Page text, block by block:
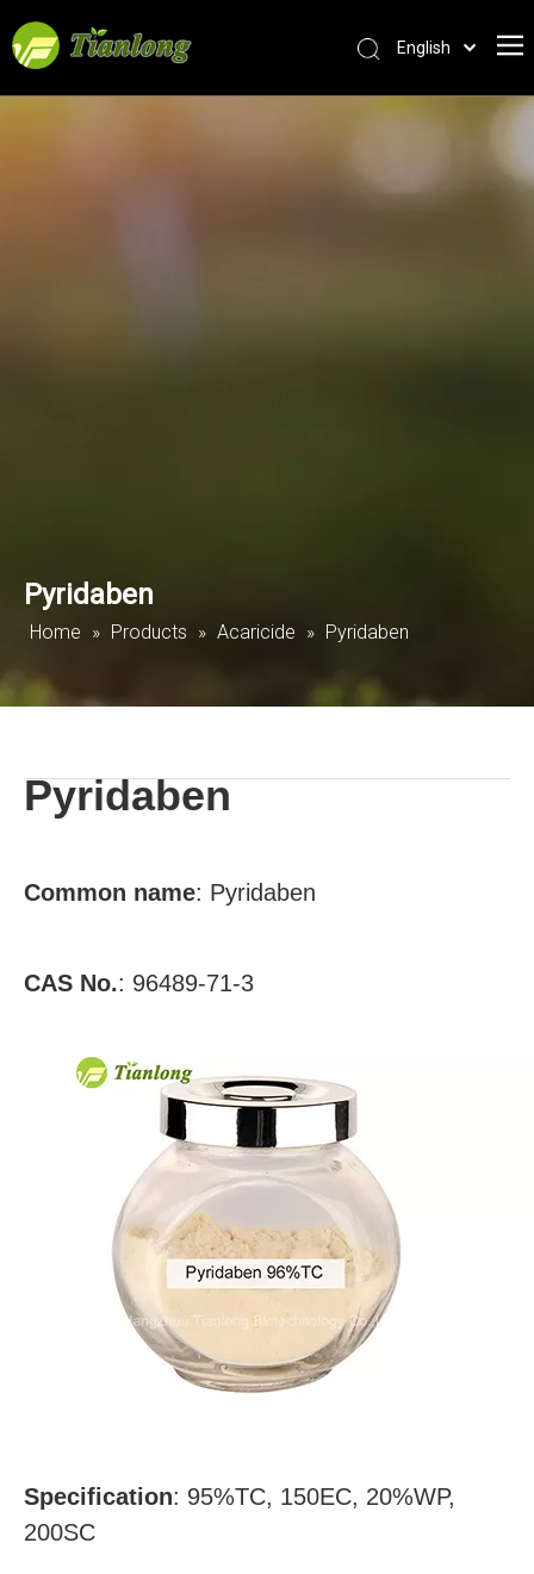
English
Pyridaben
Home » Products » Acaricide » Pyridaben
Pyridaben
Common name: Pyridaben
CAS No.: 96489-71-3
Specification: 95%TC, 150EC, 20%WP,
200SC